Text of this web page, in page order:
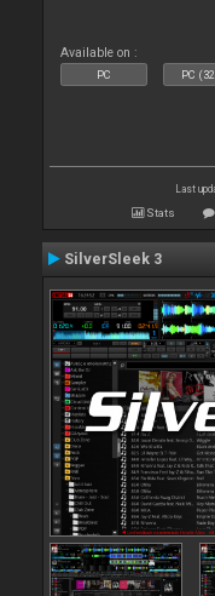
Available on :
PC PC
Last
Stats
SilverSleek 3